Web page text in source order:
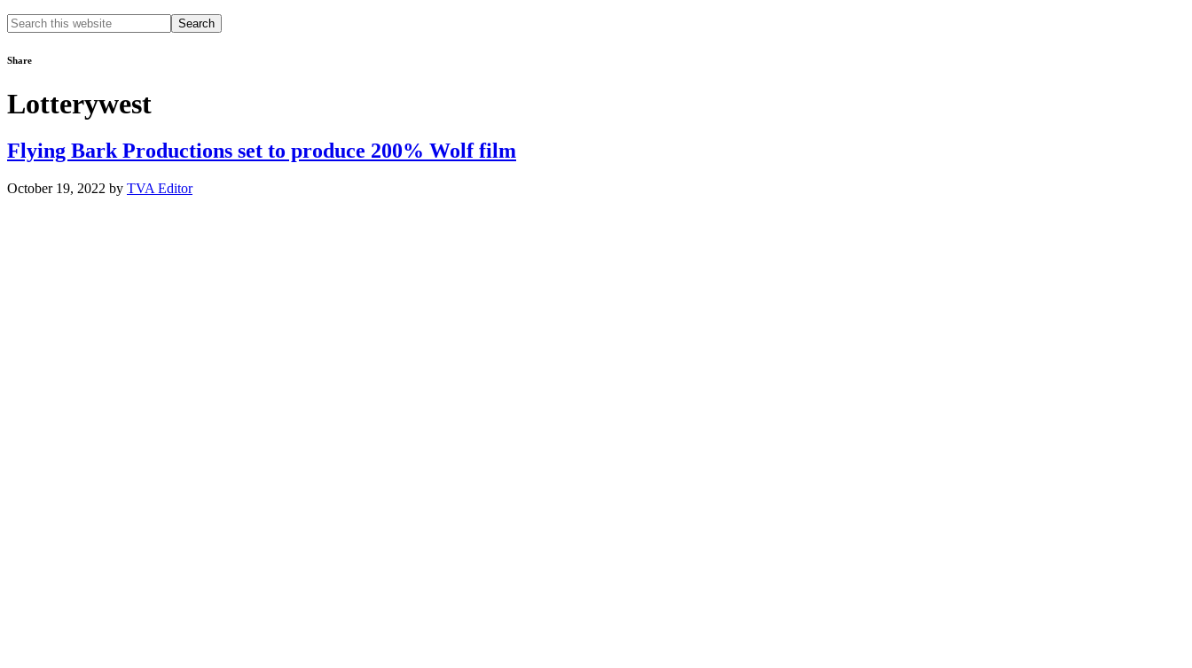
Search
this
Share
Lotterywest
Flying Bark Productions set to produce 200% Wolf film
October 19, 2022 by TVA Editor